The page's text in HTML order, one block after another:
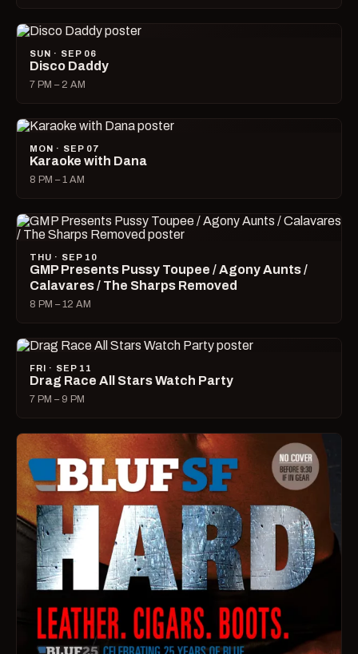
SUN · SEP 06
Disco Daddy
7 PM – 2 AM
MON · SEP 07
Karaoke with Dana
8 PM – 1 AM
THU · SEP 10
GMP Presents Pussy Toupee / Agony Aunts /
Calavares / The Sharps Removed
8 PM – 12 AM
FRI · SEP 11
Drag Race All Stars Watch Party
7 PM – 9 PM